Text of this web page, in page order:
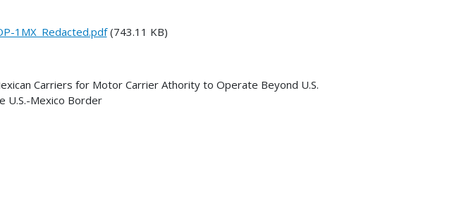
1MX_Redacted.pdf(743.11 KB)
Carriers for Motor Carrier Athority to Operate Beyond U.S.
U.S.-Mexico Border